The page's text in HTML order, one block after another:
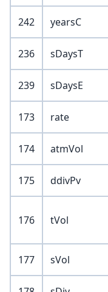
242 yearsC
236 sDaysT
239 sDaysE
173 rate
174 atmVol
175 ddivPv
176 tVol
177 sVol